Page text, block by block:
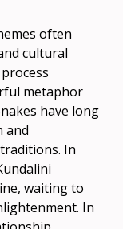
often
cultural
metaphor
have long
and
In
waiting to
In